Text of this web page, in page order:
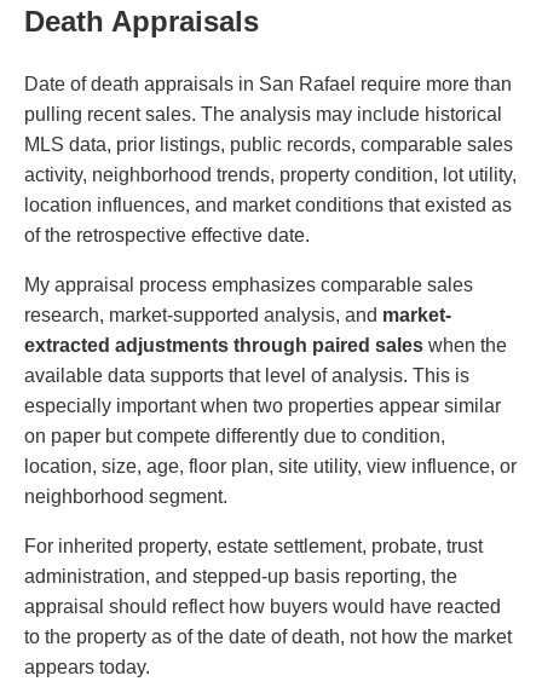
Death Appraisals
Date of death appraisals in San Rafael require more than
pulling recent sales. The analysis may include historical
MLS data, prior listings, public records, comparable sales
activity, neighborhood trends, property condition, lot utility,
location influences, and market conditions that existed as
of the retrospective effective date.
My appraisal process emphasizes comparable sales
research, market-supported analysis, and market-
extracted adjustments through paired sales when the
available data supports that level of analysis. This is
especially important when two properties appear similar
on paper but compete differently due to condition,
location, size, age, floor plan, site utility, view influence, or
neighborhood segment.
For inherited property, estate settlement, probate, trust
administration, and stepped-up basis reporting, the
appraisal should reflect how buyers would have reacted
to the property as of the date of death, not how the market
appears today.